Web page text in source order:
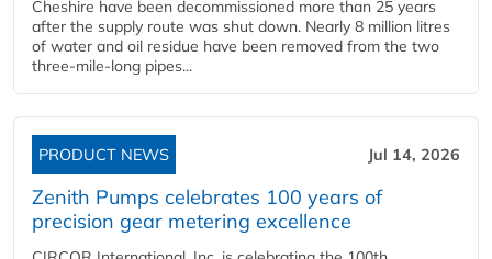
Cheshire have been decommissioned more than 25 years
after the supply route was shut down. Nearly 8 million litres
of water and oil residue have been removed from the two
three-mile-long pipes...
PRODUCT NEWS Jul 14, 2026
Zenith Pumps celebrates 100 years of
precision gear metering excellence